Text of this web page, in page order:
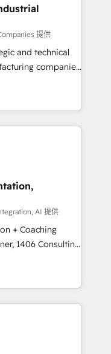
略設
前提にした情報設
援：Salesforce・
スタム設計、履歴
応：ChatGPT・
✓ HubSpotアワ
/
入実績 ✓
気軽にお問い合わ
and meet
complementary
into 4
integrations,
skills,
digital
提供
and technical
companies
in delivering
by leveraging
success.
-
Website
transparent,
you
AI 提供
+ Coaching
how
just build your
own it, then stay
Alignment +